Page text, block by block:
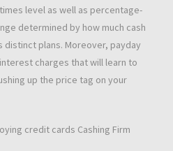
level as well as percentage-
determined by how much cash
distinct plans. Moreover, payday
charges that will learn to
up the price tag on your
credit cards Cashing Firm